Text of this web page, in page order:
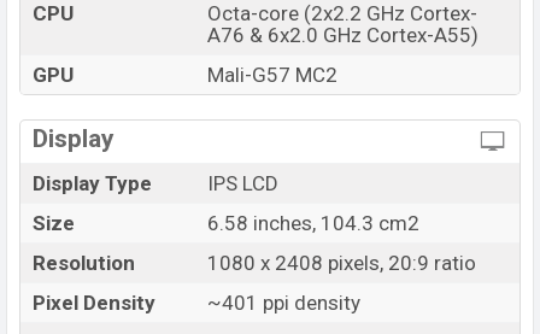
CPU
Octa-core (2x2.2 GHz Cortex-
A76 & 6x2.0 GHz Cortex-A55)
GPU
Mali-G57 MC2
Display
Display Type
IPS LCD
Size
6.58 inches, 104.3 cm2
Resolution
1080 x 2408 pixels, 20:9 ratio
Pixel Density
~401 ppi density